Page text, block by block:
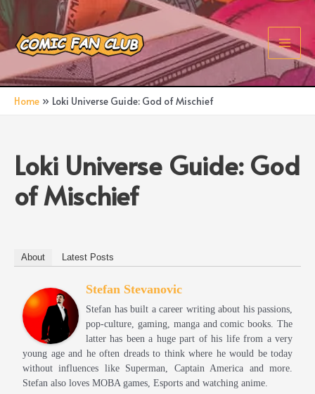
Skip
to
content
Main
Home Loki Universe Guide: God of Mischief
Loki Universe Guide: God
of Mischief
About Latest Posts
Stefan Stevanovic
Stefan has built a career writing about his passions,
pop-culture, gaming, manga and comic books. The
latter has been a huge part of his life from a very
young age and he often dreads to think where he would be today
without influences like Superman, Captain America and more.
Stefan also loves MOBA games, Esports and watching anime.